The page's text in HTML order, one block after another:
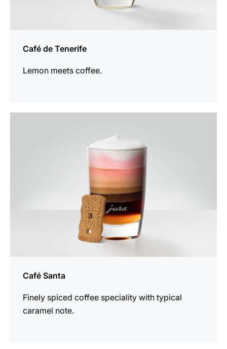
Café de Tenerife
Lemon meets coffee.
Café Santa
Finely spiced coffee speciality with typical
caramel note.